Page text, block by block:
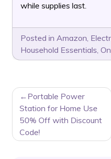
while supplies last.
Posted in Amazon,
Household Essentials,
POST
NAVIGATION
Portable Power
Station for Home Use
50% Off with Discount
Code!